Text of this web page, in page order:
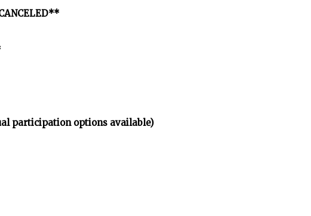
participation options available)